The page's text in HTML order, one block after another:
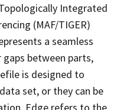
Integrated
(MAF/TIGER)
a seamless
between parts,
is designed to
set, or they can be
Edge refers to the